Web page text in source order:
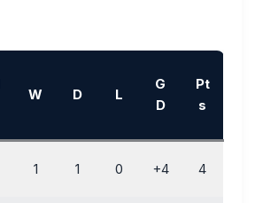
W D L
G
D
Pt
s
1 1 0 +4 4